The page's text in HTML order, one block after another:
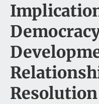
Resolution